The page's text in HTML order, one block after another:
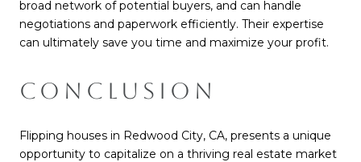
broad network of potential buyers, and can handle
negotiations and paperwork efficiently. Their expertise
can ultimately save you time and maximize your profit.
CONCLUSION
Flipping houses in Redwood City, CA, presents a unique
opportunity to capitalize on a thriving real estate market